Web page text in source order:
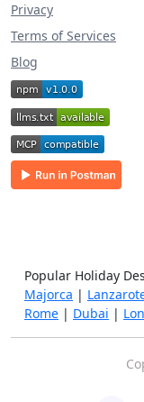
Privacy
Terms of Services
Blog
Popular Holiday
Majorca |
Rome | Dubai |